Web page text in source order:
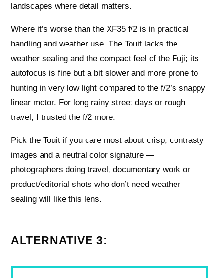
landscapes where detail matters.
Where it’s worse than the XF35 f/2 is in practical
handling and weather use. The Touit lacks the
weather sealing and the compact feel of the Fuji; its
autofocus is fine but a bit slower and more prone to
hunting in very low light compared to the f/2’s snappy
linear motor. For long rainy street days or rough
travel, I trusted the f/2 more.
Pick the Touit if you care most about crisp, contrasty
images and a neutral color signature —
photographers doing travel, documentary work or
product/editorial shots who don’t need weather
sealing will like this lens.
ALTERNATIVE 3: